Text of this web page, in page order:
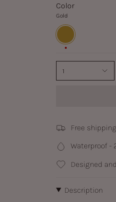
Color
Gold
Gold
1
Free
Waterproof -
Designed
Description